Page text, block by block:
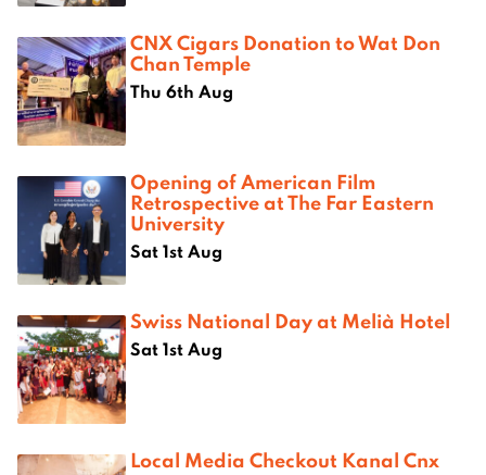
CNX Cigars Donation to Wat Don
Chan Temple
Thu 6th Aug
Opening of American Film
Retrospective at The Far Eastern
University
Sat 1st Aug
Swiss National Day at Melià Hotel
Sat 1st Aug
Local Media Checkout Kanal Cnx